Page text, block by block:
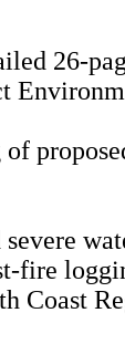
26-
fire
Coast